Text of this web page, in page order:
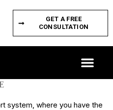
GET A FREE
CONSULTATION
system, where you have the